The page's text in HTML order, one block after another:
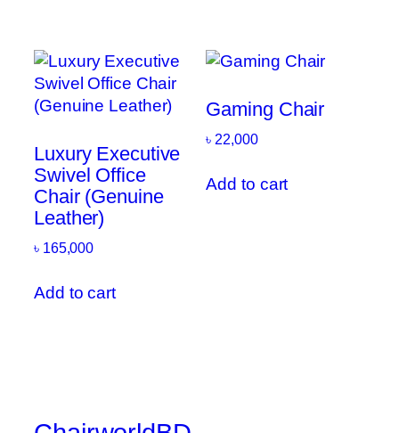
Luxury Executive
Swivel Office
Chair (Genuine
Leather)
৳ 165,000
Add to cart
Gaming Chair
৳ 22,000
Add to cart